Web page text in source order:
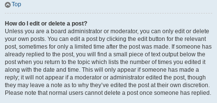
Top
How do I edit or delete a post?
Unless you are a board administrator or moderator, you can only edit or delete
your own posts. You can edit a post by clicking the edit button for the relevant
post, sometimes for only a limited time after the post was made. If someone has
already replied to the post, you will find a small piece of text output below the
post when you return to the topic which lists the number of times you edited it
along with the date and time. This will only appear if someone has made a
reply; it will not appear if a moderator or administrator edited the post, though
they may leave a note as to why they’ve edited the post at their own discretion.
Please note that normal users cannot delete a post once someone has replied.